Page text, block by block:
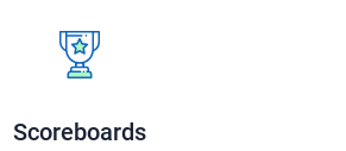
Scoreboards